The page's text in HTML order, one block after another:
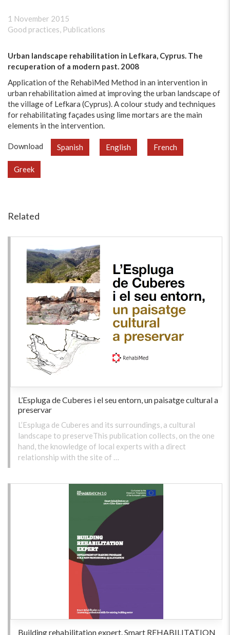
1 November 2015
Good practices, Publications
Urban landscape rehabilitation in Lefkara, Cyprus. The
recuperation of a modern past. 2008
Application of the RehabiMed Method in an intervention in
urban rehabilitation aimed at improving the urban landscape of
the village of Lefkara (Cyprus). A colour study and techniques
for rehabilitating façades using lime mortars are the main
elements in the intervention.
Download Spanish English French
Greek
Related
L’Espluga de Cuberes i el seu entorn, un paisatge cultural a
preservar
L’Espluga de Cuberes and its surroundings, a cultural
landscape to preserveThis publication collects, on the one
hand, the knowledge of local experts with a direct
relationship with the site of …
Building rehabilitation expert. Smart REHABILITATION